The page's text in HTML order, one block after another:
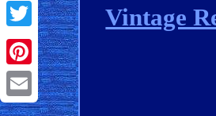
Facebook
Twitter
Pinterest
Email
Vintage